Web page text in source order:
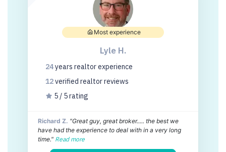
Most experience
Lyle H.
24years realtor experience
12verified realtorreviews
5 / 5 rating
Richard Z. "Great guy, great broker..... the best we
have had the experience to deal with in a very long
time." Read more